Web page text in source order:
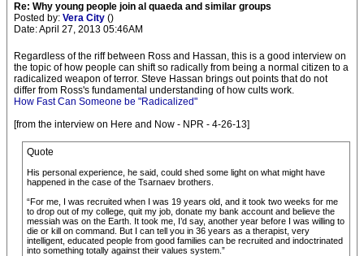
Re: Why young people join al quaeda and similar groups
Posted by: Vera City ()
Date: April 27, 2013 05:46AM
Regardless of the riff between Ross and Hassan, this is a good interview on
the topic of how people can shift so radically from being a normal citizen to a
radicalized weapon of terror. Steve Hassan brings out points that do not
differ from Ross's fundamental understanding of how cults work.
How Fast Can Someone be "Radicalized"
[from the interview on Here and Now - NPR - 4-26-13]
Quote
His personal experience, he said, could shed some light on what might have
happened in the case of the Tsarnaev brothers.
“For me, I was recruited when I was 19 years old, and it took two weeks for me
to drop out of my college, quit my job, donate my bank account and believe the
messiah was on the Earth. It took me, I’d say, another year before I was willing to
die or kill on command. But I can tell you in 36 years as a therapist, very
intelligent, educated people from good families can be recruited and indoctrinated
into something totally against their values system.”